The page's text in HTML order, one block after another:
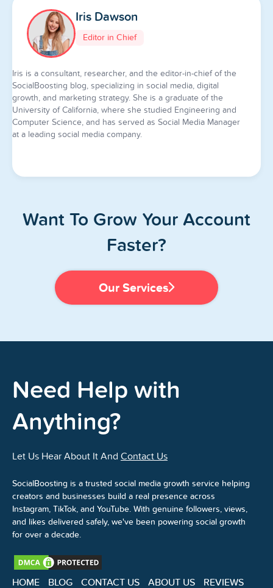
Iris Dawson
Editor in Chief
Iris is a consultant, researcher, and the editor-in-chief of the
SocialBoosting blog, specializing in social media, digital
growth, and marketing strategy. She is a graduate of the
University of California, where she studied Engineering and
Computer Science, and has served as Social Media Manager
at a leading social media company.
Want To Grow Your Account
Faster?
Our Services
Need Help with
Anything?
Let Us Hear About It And Contact Us
SocialBoosting is a trusted social media growth service helping
creators and businesses build a real presence across
Instagram, TikTok, and YouTube. With genuine followers, views,
and likes delivered safely, we've been powering social growth
for over a decade.
HOME BLOG CONTACT US ABOUT US
REVIEWS